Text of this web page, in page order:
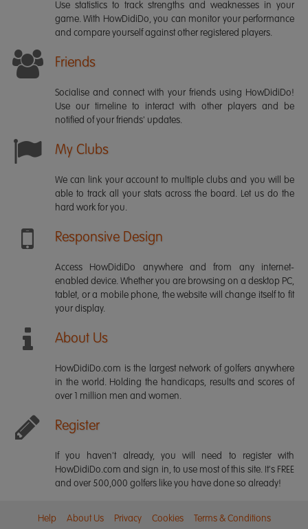
Use statistics to track strengths and weaknesses in your
game. With HowDidiDo, you can monitor your performance
and compare yourself against other registered players.
Friends
Socialise and connect with your friends using HowDidiDo!
Use our timeline to interact with other players and be
notified of your friends' updates.
My Clubs
We can link your account to multiple clubs and you will be
able to track all your stats across the board. Let us do the
hard work for you.
Responsive Design
Access HowDidiDo anywhere and from any internet-
enabled device. Whether you are browsing on a desktop PC,
tablet, or a mobile phone, the website will change itself to fit
your display.
About Us
HowDidiDo.com is the largest network of golfers anywhere
in the world. Holding the handicaps, results and scores of
over 1 million men and women.
Register
If you haven't already, you will need to register with
HowDidiDo.com and sign in, to use most of this site. It's FREE
and over 500,000 golfers like you have done so already!
Help About Us Privacy Cookies Terms & Conditions